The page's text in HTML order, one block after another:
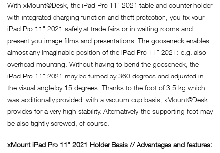
With xMount@Desk, the iPad Pro 11" 2021 table and counter holder
with integrated charging function and theft protection, you fix your
iPad Pro 11" 2021 safely at trade fairs or in waiting rooms and
present you image films and presentations. The gooseneck enables
almost any imaginable position of the iPad Pro 11" 2021: e.g. also
overhead mounting. Without having to bend the gooseneck, the
iPad Pro 11" 2021 may be turned by 360 degrees and adjusted in
the visual angle by 15 degrees. Thanks to the foot of 3.5 kg which
was additionally provided with a vacuum cup basis, xMount@Desk
provides for a very high stability. Alternatively, the supporting foot may
be also tightly screwed, of course.
xMount iPad Pro 11" 2021 Holder Basis // Advantages and features: